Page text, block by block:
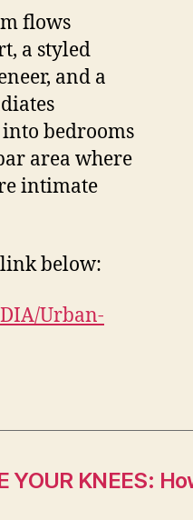
flows
a styled
and a
bedrooms
area where
intimate
below:
Urban-
YOUR KNEES: